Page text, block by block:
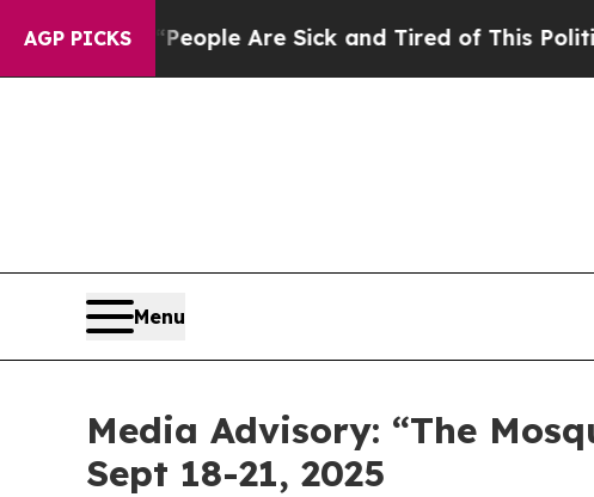
AGP PICKS
Win: “People Are Sick and Tired of This Politics of
Menu
Media Advisory: “The
Sept 18-21, 2025